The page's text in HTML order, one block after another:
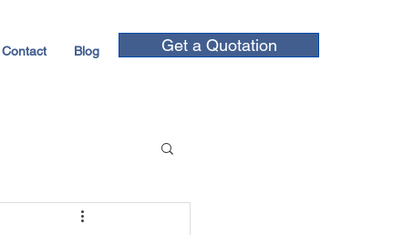
Contact Blog Get a Quotation